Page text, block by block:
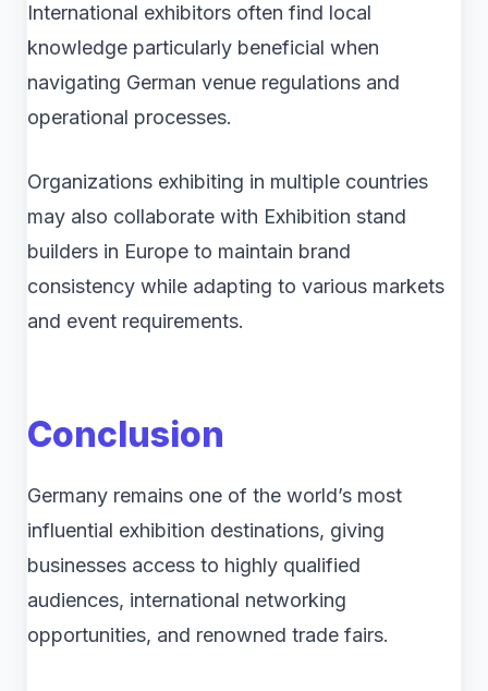
International exhibitors often find local
knowledge particularly beneficial when
navigating German venue regulations and
operational processes.
Organizations exhibiting in multiple countries
may also collaborate with Exhibition stand
builders in Europe to maintain brand
consistency while adapting to various markets
and event requirements.
Conclusion
Germany remains one of the world’s most
influential exhibition destinations, giving
businesses access to highly qualified
audiences, international networking
opportunities, and renowned trade fairs.